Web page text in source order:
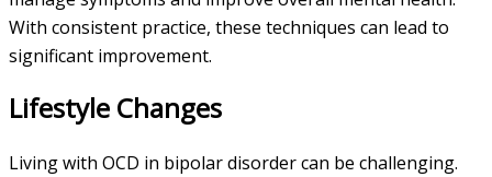
With consistent practice, these techniques can lead to
significant improvement.
Lifestyle Changes
Living with OCD in bipolar disorder can be challenging.